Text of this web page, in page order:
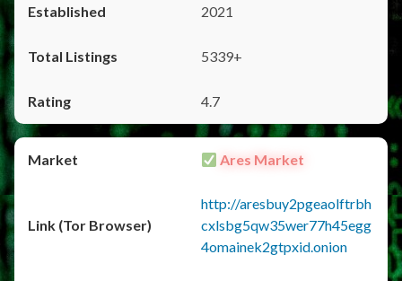
2021
5339+
4.7
Ares Market
http://aresbuy2pgeaolftrbh
cxlsbg5qw35wer77h45egg
4omainek2gtpxid.onion